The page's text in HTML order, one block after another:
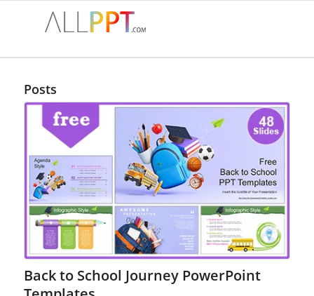
Posts
Back to School Journey PowerPoint